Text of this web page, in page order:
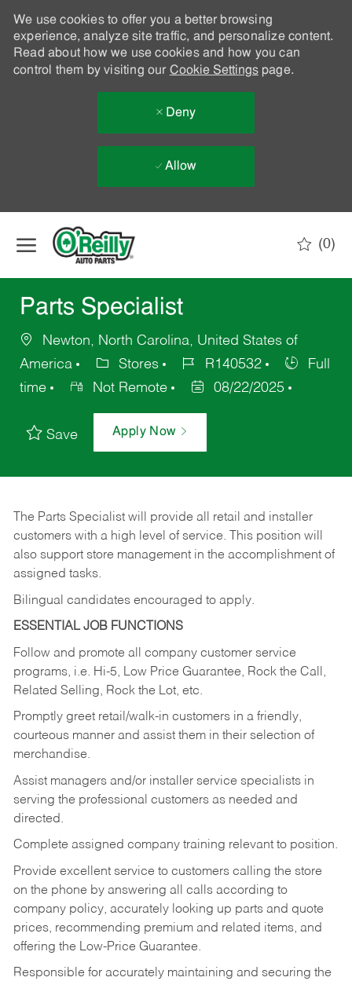
We use cookies to offer you a better browsing
experience, analyze site traffic, and personalize content.
Read about how we use cookies and how you can
control them by visiting our Cookie Settingspage.
Deny
Allow
(0)
Parts Specialist
Newton, North Carolina, United States of
America
Stores R140532
Full
time
Not Remote 08/22/2025
Save Apply Now
The Parts Specialist will provide all retail and installer
customers with a high level of service. This position will
also support store management in the accomplishment of
assigned tasks.
Bilingual candidates encouraged to apply.
ESSENTIAL JOB FUNCTIONS
Follow and promote all company customer service
programs, i.e. Hi-5, Low Price Guarantee, Rock the Call,
Related Selling, Rock the Lot, etc.
Promptly greet retail/walk-in customers in a friendly,
courteous manner and assist them in their selection of
merchandise.
Assist managers and/or installer service specialists in
serving the professional customers as needed and
directed.
Complete assigned company training relevant to position.
Provide excellent service to customers calling the store
on the phone by answering all calls according to
company policy, accurately looking up parts and quote
prices, recommending premium and related items, and
offering the Low-Price Guarantee.
Responsible for accurately maintaining and securing the